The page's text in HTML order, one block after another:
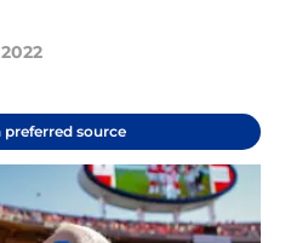
preferred source